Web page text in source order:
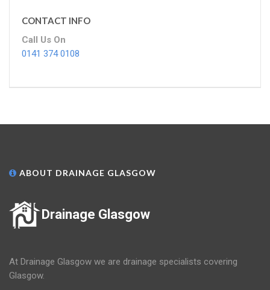
CONTACT INFO
Call Us On
0141 374 0108
ABOUT DRAINAGE GLASGOW
Drainage Glasgow
At Drainage Glasgow we are drainage specialists covering
Glasgow.